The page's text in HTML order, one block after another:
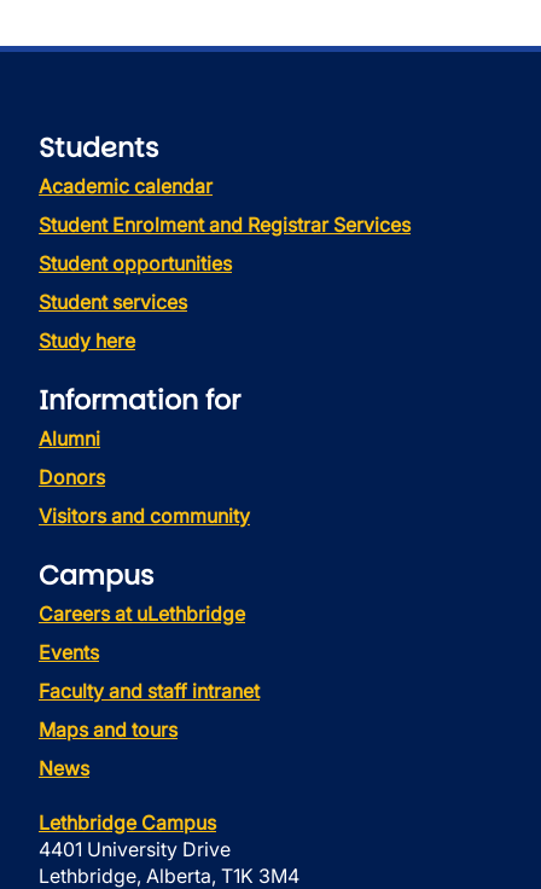
Students
Academic calendar
Student Enrolment and Registrar Services
Student opportunities
Student services
Study here
Information for
Alumni
Donors
Visitors and community
Campus
Careers at uLethbridge
Events
Faculty and staff intranet
Maps and tours
News
Lethbridge Campus
4401 University Drive
Lethbridge, Alberta, T1K 3M4